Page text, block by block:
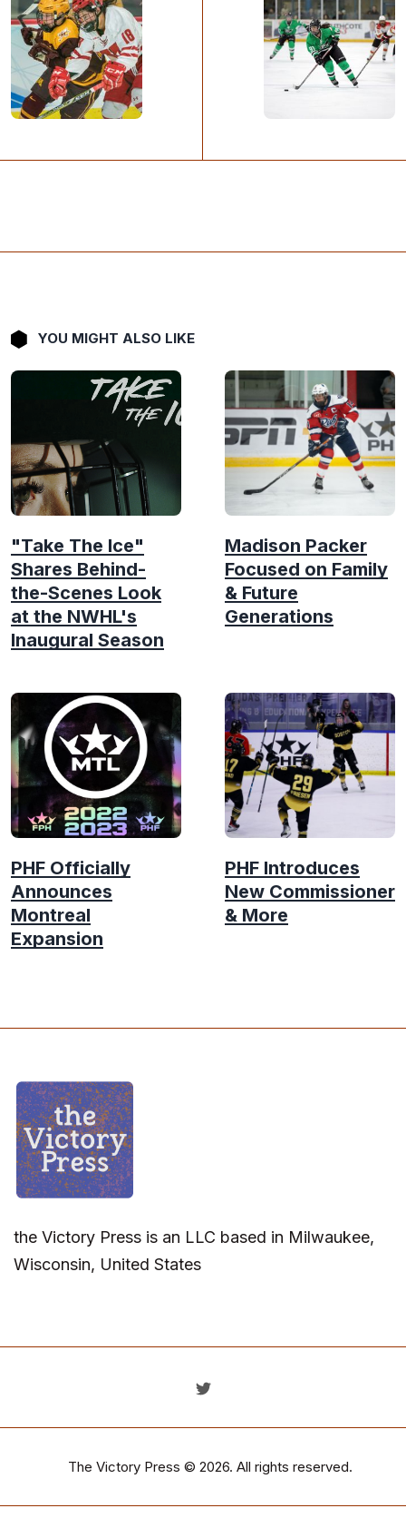
YOU MIGHT ALSO LIKE
"Take The Ice"
Shares Behind-
the-Scenes Look
at the NWHL's
Inaugural Season
Madison Packer
Focused on Family
& Future
Generations
PHF Officially
Announces
Montreal
Expansion
PHF Introduces
New Commissioner
& More
the Victory Press is an LLC based in Milwaukee,
Wisconsin, United States
The Victory Press © 2026. All rights reserved.